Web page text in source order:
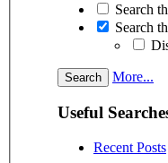
Search
Search
More...
Useful
Recent Posts